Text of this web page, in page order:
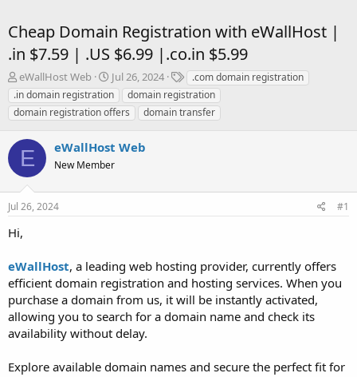
Cheap Domain Registration with eWallHost |
.in $7.59 | .US $6.99 |.co.in $5.99
T
h
r
e
d
t
a
r
e
eWallHost Web
S
t
a
r
d
a
e
Jul 26, 2024
T
a
g
s
.com domain registration
.in domain registration
domain registration
domain registration offers
domain transfer
E eWallHost Web
New Member
Jul 26, 2024 #1
Hi,
eWallHost, a leading web hosting provider, currently offers
efficient domain registration and hosting services. When you
purchase a domain from us, it will be instantly activated,
allowing you to search for a domain name and check its
availability without delay.
Explore available domain names and secure the perfect fit for